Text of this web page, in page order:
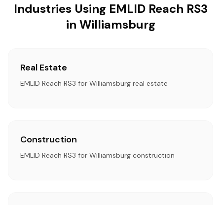
Industries Using EMLID Reach RS3
in Williamsburg
Real Estate
EMLID Reach RS3 for Williamsburg real estate
Construction
EMLID Reach RS3 for Williamsburg construction